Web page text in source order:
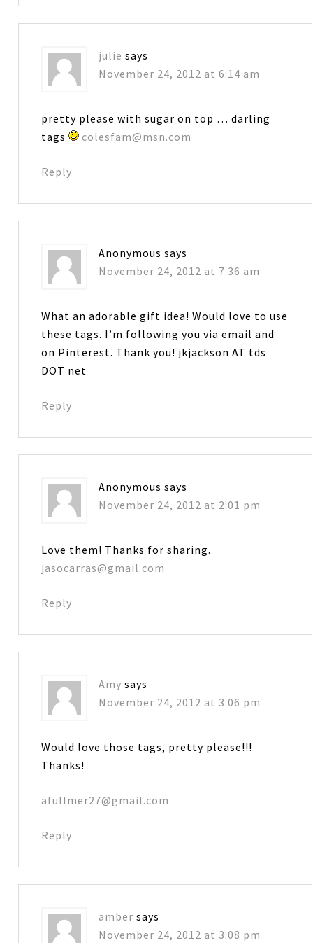
julie says
November 24, 2012 at 6:14 am
pretty please with sugar on top … darling
tags
colesfam@msn.com
Reply
Anonymous says
November 24, 2012 at 7:36 am
What an adorable gift idea! Would love to use
these tags. I’m following you via email and
on Pinterest. Thank you! jkjackson AT tds
DOT net
Reply
Anonymous says
November 24, 2012 at 2:01 pm
Love them! Thanks for sharing.
jasocarras@gmail.com
Reply
Amy says
November 24, 2012 at 3:06 pm
Would love those tags, pretty please!!!
Thanks!
afullmer27@gmail.com
Reply
amber says
November 24, 2012 at 3:08 pm